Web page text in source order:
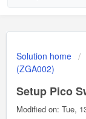
Solution home
(ZGA002)
Setup Pico
Modified on: Tue,